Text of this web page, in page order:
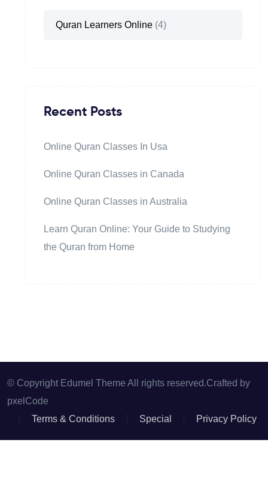
Quran Learners Online (4)
Recent Posts
Online Quran Classes In Usa
Online Quran Classes in Canada
Online Quran Classes in Australia
Learn Quran Online: Your Guide to Studying
the Quran from Home
© Copyright Edumel Theme All rights reserved.Crafted by
pxelCode
Terms & Conditions
Special Privacy Policy